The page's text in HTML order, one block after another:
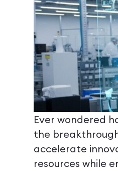
Ever wondered
the
accelerate
resources while